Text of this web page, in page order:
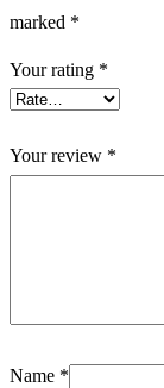
marked *
Your rating *
Your review *
Name *